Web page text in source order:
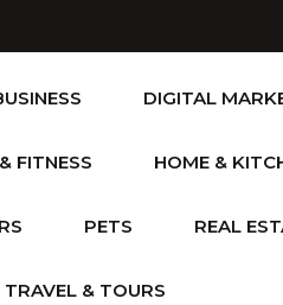
DIGITAL
FITNESS HOME &
PETS REAL
TRAVEL & TOURS